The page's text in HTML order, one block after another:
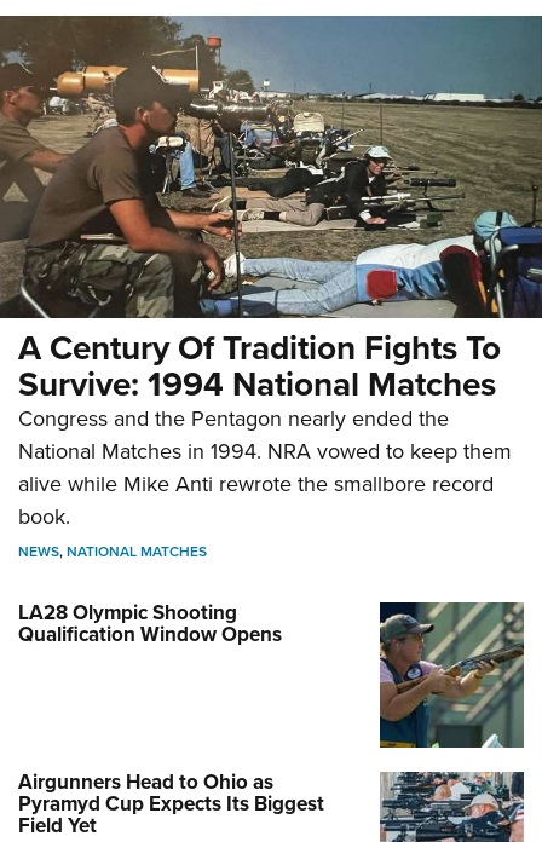
A Century Of Tradition Fights To
Survive: 1994 National Matches
Congress and the Pentagon nearly ended the
National Matches in 1994. NRA vowed to keep them
alive while Mike Anti rewrote the smallbore record
book.
NEWS,NATIONAL MATCHES
LA28 Olympic Shooting
Qualification Window Opens
Airgunners Head to Ohio as
Pyramyd Cup Expects Its Biggest
Field Yet